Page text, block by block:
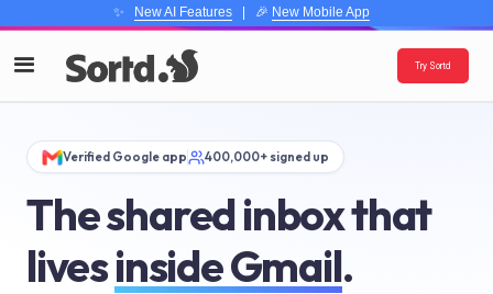
✨ New AI Features| 🎉 New Mobile App
Try Sortd
Verified Google app 400,000+ signed up
The shared inbox that
livesinside Gmail.